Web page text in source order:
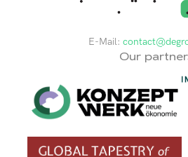
E-Mail:
Our